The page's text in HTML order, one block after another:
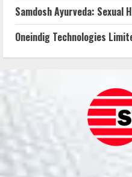
Samdosh Ayurveda: Sexual
Oneindig Technologies